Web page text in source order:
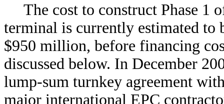
The cost to construct Phase 1
terminal is currently estimated
$950 million, before financing
discussed below. In December
lump-sum turnkey agreement
major international EPC